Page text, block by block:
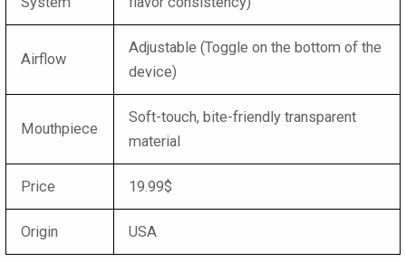
Airflow
Adjustable (Toggle on the bottom of the
device)
Mouthpiece
Soft-touch, bite-friendly transparent
material
Price 19.99$
Origin USA